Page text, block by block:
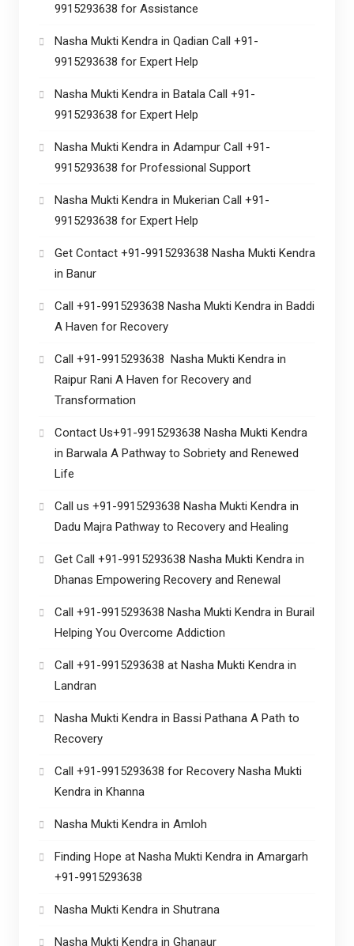
9915293638 for Assistance
Nasha Mukti Kendra in Qadian Call +91-
9915293638 for Expert Help
Nasha Mukti Kendra in Batala Call +91-
9915293638 for Expert Help
Nasha Mukti Kendra in Adampur Call +91-
9915293638 for Professional Support
Nasha Mukti Kendra in Mukerian Call +91-
9915293638 for Expert Help
Get Contact +91-9915293638 Nasha Mukti Kendra
in Banur
Call +91-9915293638 Nasha Mukti Kendra in Baddi
A Haven for Recovery
Call +91-9915293638 Nasha Mukti Kendra in
Raipur Rani A Haven for Recovery and
Transformation
Contact Us+91-9915293638 Nasha Mukti Kendra
in Barwala A Pathway to Sobriety and Renewed
Life
Call us +91-9915293638 Nasha Mukti Kendra in
Dadu Majra Pathway to Recovery and Healing
Get Call +91-9915293638 Nasha Mukti Kendra in
Dhanas Empowering Recovery and Renewal
Call +91-9915293638 Nasha Mukti Kendra in Burail
Helping You Overcome Addiction
Call +91-9915293638 at Nasha Mukti Kendra in
Landran
Nasha Mukti Kendra in Bassi Pathana A Path to
Recovery
Call +91-9915293638 for Recovery Nasha Mukti
Kendra in Khanna
Nasha Mukti Kendra in Amloh
Finding Hope at Nasha Mukti Kendra in Amargarh
+91-9915293638
Nasha Mukti Kendra in Shutrana
Nasha Mukti Kendra in Ghanaur